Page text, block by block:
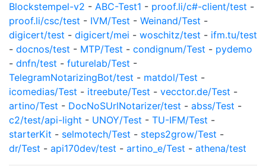
Blockstempel-v2 - ABC-Test1 - proof.li/c#-client/test -
proof.li/csc/test - IVM/Test - Weinand/Test -
digicert/test - digicert/mei - woschitz/test - ifm.tu/test
- docnos/test - MTP/Test - condignum/Test - pydemo
- dnfn/test - futurelab/Test -
TelegramNotarizingBot/test - matdol/Test -
icomedias/Test - itreebute/Test - vecctor.de/Test -
artino/Test - DocNoSUrlNotarizer/test - abss/Test -
c2/test/api-light - UNOY/Test - TU-IFM/Test -
starterKit - selmotech/Test - steps2grow/Test -
dr/Test - api170dev/test - artino_e/Test - athena/test